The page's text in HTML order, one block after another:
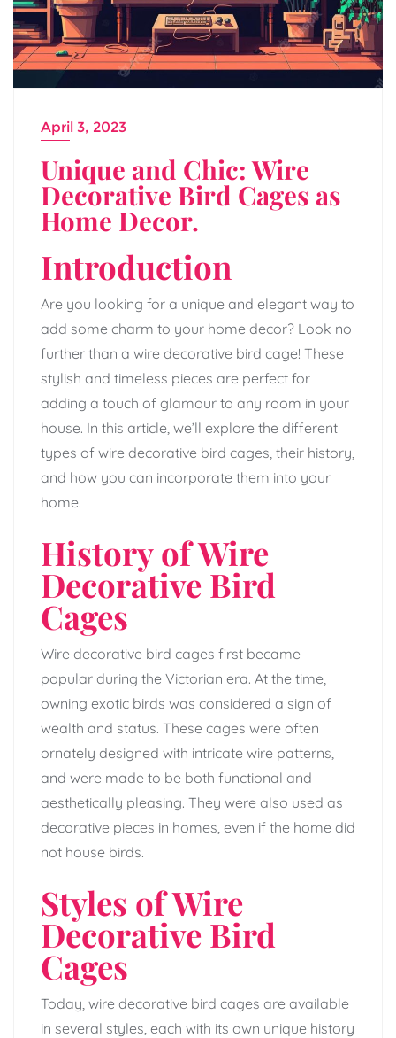
April 3, 2023
Unique and Chic: Wire
Decorative Bird Cages as
Home Decor.
Introduction
Are you looking for a unique and elegant way to
add some charm to your home decor? Look no
further than a wire decorative bird cage! These
stylish and timeless pieces are perfect for
adding a touch of glamour to any room in your
house. In this article, we’ll explore the different
types of wire decorative bird cages, their history,
and how you can incorporate them into your
home.
History of Wire
Decorative Bird
Cages
Wire decorative bird cages first became
popular during the Victorian era. At the time,
owning exotic birds was considered a sign of
wealth and status. These cages were often
ornately designed with intricate wire patterns,
and were made to be both functional and
aesthetically pleasing. They were also used as
decorative pieces in homes, even if the home did
not house birds.
Styles of Wire
Decorative Bird
Cages
Today, wire decorative bird cages are available
in several styles, each with its own unique history